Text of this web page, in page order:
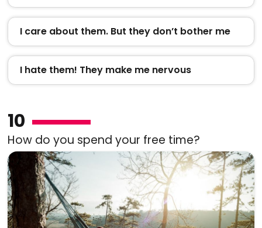
I care about them. But they don’t bother me
I hate them! They make me nervous
10
How do you spend your free time?